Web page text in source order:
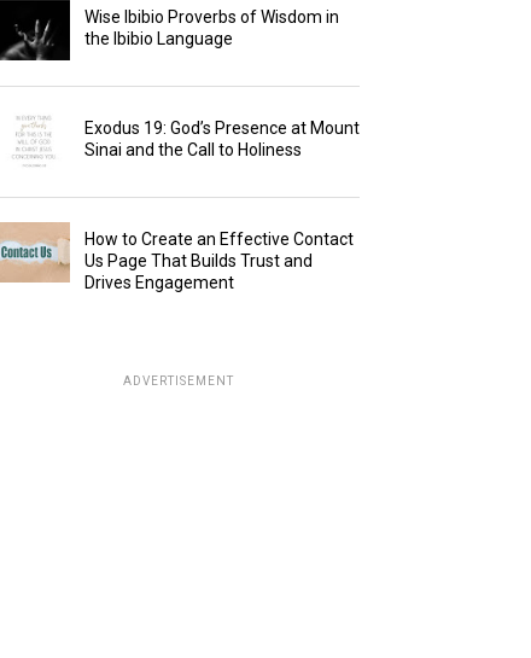
Wise Ibibio Proverbs of Wisdom in
the Ibibio Language
Exodus 19: God’s Presence at Mount
Sinai and the Call to Holiness
How to Create an Effective Contact
Us Page That Builds Trust and
Drives Engagement
ADVERTISEMENT